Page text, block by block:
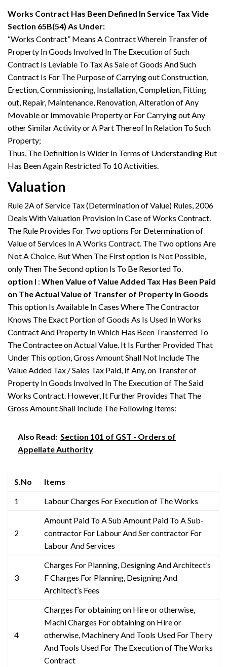
Works Contract Has Been Defined In Service Tax Vide
Section 65B(54) As Under:
“Works Contract” Means A Contract Wherein Transfer of
Property In Goods Involved In The Execution of Such
Contract Is Leviable To Tax As Sale of Goods And Such
Contract Is For The Purpose of Carrying out Construction,
Erection, Commissioning, Installation, Completion, Fitting
out, Repair, Maintenance, Renovation, Alteration of Any
Movable or Immovable Property or For Carrying out Any
other Similar Activity or A Part Thereof In Relation To Such
Property;
Thus, The Definition Is Wider In Terms of Understanding But
Has Been Again Restricted To 10 Activities.
Valuation
Rule 2A of Service Tax (Determination of Value) Rules, 2006
Deals With Valuation Provision In Case of Works Contract.
The Rule Provides For Two options For Determination of
Value of Services In A Works Contract. The Two options Are
Not A Choice, But When The First option Is Not Possible,
only Then The Second option Is To Be Resorted To.
option I : When Value of Value Added Tax Has Been Paid
on The Actual Value of Transfer of Property In Goods
This option Is Available In Cases Where The Contractor
Knows The Exact Portion of Goods As Is Used In Works
Contract And Property In Which Has Been Transferred To
The Contractee on Actual Value. It Is Further Provided That
Under This option, Gross Amount Shall Not Include The
Value Added Tax / Sales Tax Paid, If Any, on Transfer of
Property In Goods Involved In The Execution of The Said
Works Contract. However, It Further Provides That The
Gross Amount Shall Include The Following Items:
Also Read: Section 101 of GST - Orders of
Appellate Authority
S.No
Items
1
Labour Charges For Execution of The Works
2
Amount Paid To A Sub Amount Paid To A Sub-
contractor For Labour And Ser contractor For
Labour And Services
3
Charges For Planning, Designing And Architect’s
F Charges For Planning, Designing And
Architect’s Fees
4
Charges For obtaining on Hire or otherwise,
Machi Charges For obtaining on Hire or
otherwise, Machinery And Tools Used For The ry
And Tools Used For The Execution of The Works
Contract